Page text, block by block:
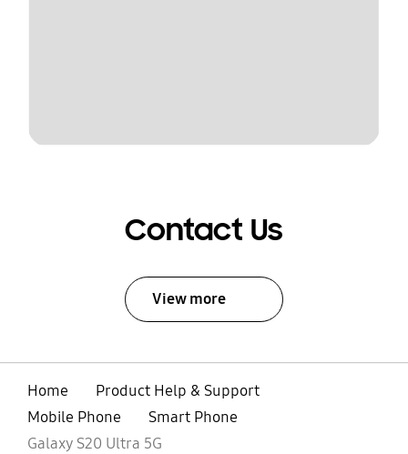
Contact Us
View more
Home
Product Help & Support
Mobile Phone
Smart Phone
Galaxy S20 Ultra 5G